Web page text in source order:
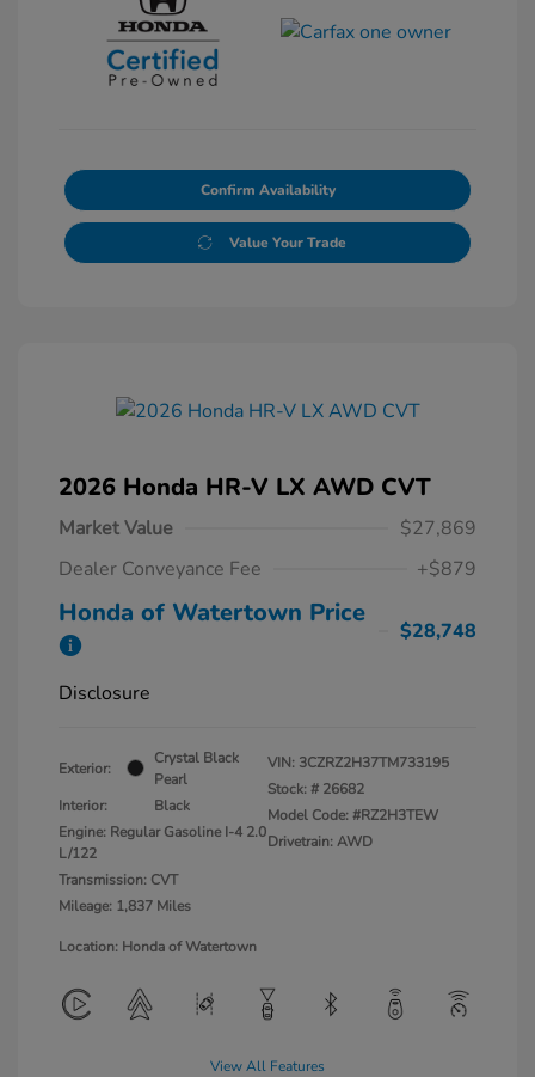
Confirm Availability
Value Your Trade
2026 Honda HR-V LX AWD CVT
Market Value
$27,869
Dealer Conveyance Fee
+$879
Honda of Watertown Price
$28,748
Disclosure
Exterior:
Crystal Black
Pearl
Interior:
Black
Engine: Regular Gasoline I-4 2.0
L/122
Transmission: CVT
Mileage: 1,837 Miles
VIN: 3CZRZ2H37TM733195
Stock: # 26682
Model Code: #RZ2H3TEW
Drivetrain: AWD
Location: Honda of Watertown
View All Features